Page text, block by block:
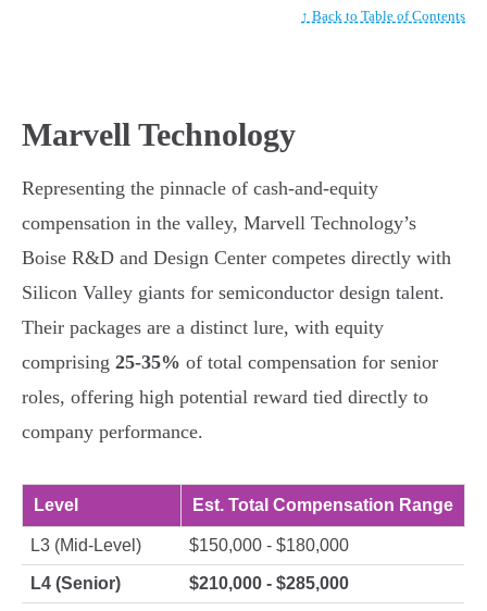
↑ Back to Table of Contents
Marvell Technology
Representing the pinnacle of cash-and-equity
compensation in the valley, Marvell Technology’s
Boise R&D and Design Center competes directly with
Silicon Valley giants for semiconductor design talent.
Their packages are a distinct lure, with equity
comprising 25-35% of total compensation for senior
roles, offering high potential reward tied directly to
company performance.
Level Est. Total Compensation Range
L3 (Mid-Level) $150,000 - $180,000
L4 (Senior) $210,000 - $285,000